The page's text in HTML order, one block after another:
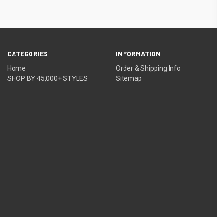
CATEGORIES
Home
SHOP BY 45,000+ STYLES
INFORMATION
Order & Shipping Info
Sitemap